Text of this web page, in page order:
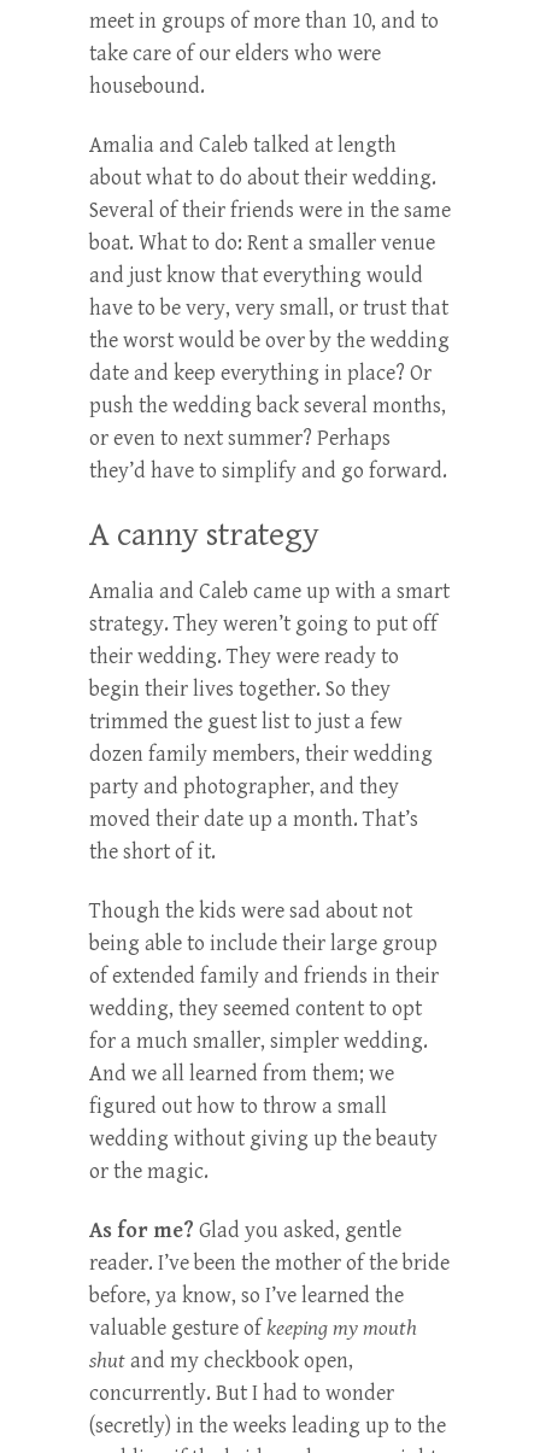
meet in groups of more than 10, and to
take care of our elders who were
housebound.
Amalia and Caleb talked at length
about what to do about their wedding.
Several of their friends were in the same
boat. What to do: Rent a smaller venue
and just know that everything would
have to be very, very small, or trust that
the worst would be over by the wedding
date and keep everything in place? Or
push the wedding back several months,
or even to next summer? Perhaps
they’d have to simplify and go forward.
A canny strategy
Amalia and Caleb came up with a smart
strategy. They weren’t going to put off
their wedding. They were ready to
begin their lives together. So they
trimmed the guest list to just a few
dozen family members, their wedding
party and photographer, and they
moved their date up a month. That’s
the short of it.
Though the kids were sad about not
being able to include their large group
of extended family and friends in their
wedding, they seemed content to opt
for a much smaller, simpler wedding.
And we all learned from them; we
figured out how to throw a small
wedding without giving up the beauty
or the magic.
As for me? Glad you asked, gentle
reader. I’ve been the mother of the bride
before, ya know, so I’ve learned the
valuable gesture ofkeeping my mouth
shutand my checkbook open,
concurrently. But I had to wonder
(secretly) in the weeks leading up to the